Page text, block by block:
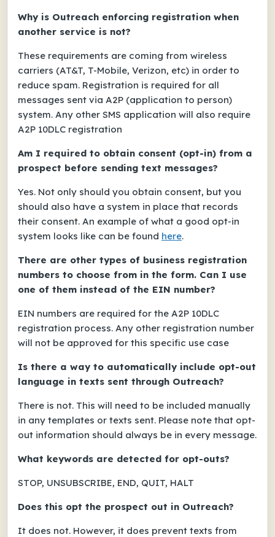
Why is Outreach enforcing registration when
another service is not?
These requirements are coming from wireless
carriers (AT&T, T-Mobile, Verizon, etc) in order to
reduce spam. Registration is required for all
messages sent via A2P (application to person)
system. Any other SMS application will also require
A2P 10DLC registration
Am I required to obtain consent (opt-in) from a
prospect before sending text messages?
Yes. Not only should you obtain consent, but you
should also have a system in place that records
their consent. An example of what a good opt-in
system looks like can be found here.
There are other types of business registration
numbers to choose from in the form. Can I use
one of them instead of the EIN number?
EIN numbers are required for the A2P 10DLC
registration process. Any other registration number
will not be approved for this specific use case
Is there a way to automatically include opt-out
language in texts sent through Outreach?
There is not. This will need to be included manually
in any templates or texts sent. Please note that opt-
out information should always be in every message.
What keywords are detected for opt-outs?
STOP, UNSUBSCRIBE, END, QUIT, HALT
Does this opt the prospect out in Outreach?
It does not. However, it does prevent texts from